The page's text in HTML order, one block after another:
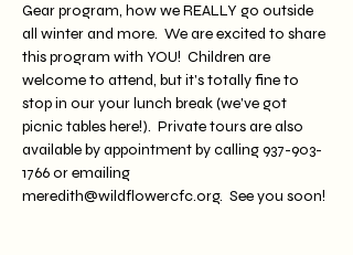
Gear program, how we REALLY go outside
all winter and more.  We are excited to share
this program with YOU!  Children are
welcome to attend, but it's totally fine to
stop in our your lunch break (we've got
picnic tables here!).  Private tours are also
available by appointment by calling 937-903-
1766 or emailing
meredith@wildflowercfc.org.  See you soon!